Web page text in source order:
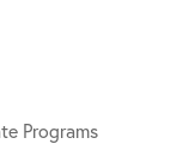
Programs